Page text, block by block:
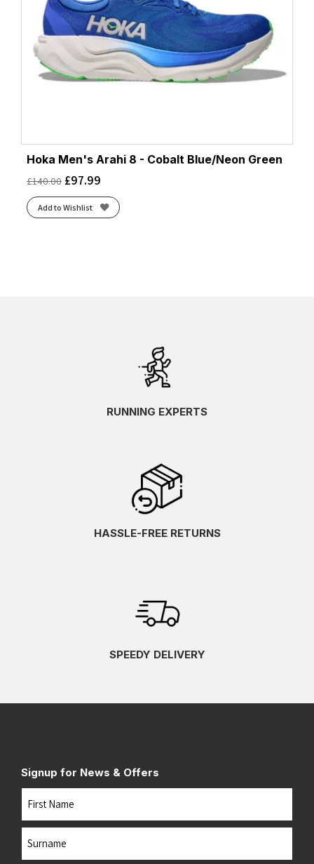
Hoka Men's Arahi 8 - Cobalt Blue/Neon Green
£140.00 £97.99
Add to Wishlist
RUNNING EXPERTS
HASSLE-FREE RETURNS
SPEEDY DELIVERY
Signup for News & Offers